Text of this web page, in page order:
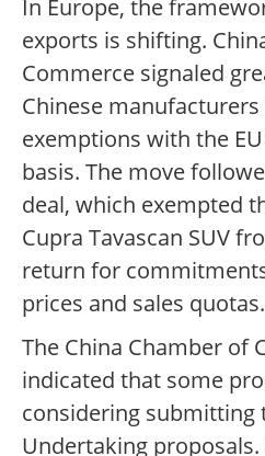
In Europe, the
exports is shifting.
Commerce signaled
Chinese
exemptions with the
basis. The move
deal, which exempted
Cupra Tavascan SUV
return for
prices and sales quotas.
The China Chamber of
indicated that some
considering submitting
Undertaking proposals.